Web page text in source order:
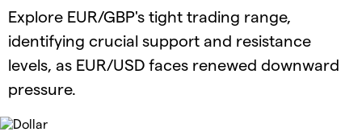
Explore EUR/GBP's tight trading range,
identifying crucial support and resistance
levels, as EUR/USD faces renewed downward
pressure.